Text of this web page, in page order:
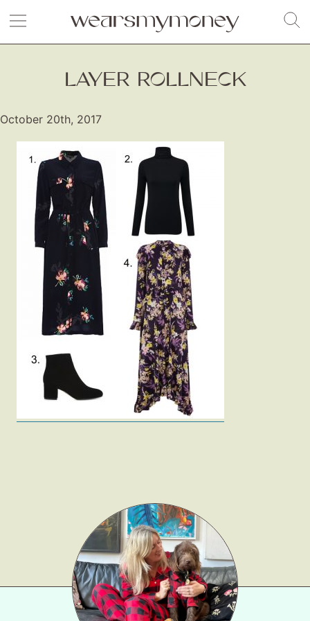
Fashion
Gift Lists
Beauty
Shop LTK
About
LAYER ROLLNECK
October 20th, 2017